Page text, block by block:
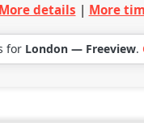
More details | More
for London — Freeview.